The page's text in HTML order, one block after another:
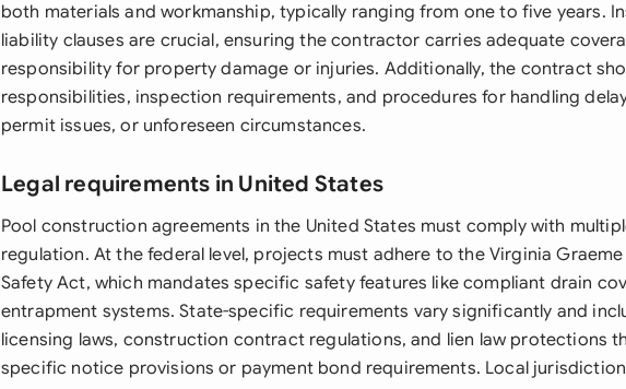
both materials and workmanship, typically ranging from one to five years.
liability clauses are crucial, ensuring the contractor carries adequate
responsibility for property damage or injuries. Additionally, the contract
responsibilities, inspection requirements, and procedures for handling
permit issues, or unforeseen circumstances.
Legal requirements in United States
Pool construction agreements in the United States must comply with
regulation. At the federal level, projects must adhere to the Virginia Graeme
Safety Act, which mandates specific safety features like compliant drain
entrapment systems. State-specific requirements vary significantly and
licensing laws, construction contract regulations, and lien law protections
specific notice provisions or payment bond requirements. Local